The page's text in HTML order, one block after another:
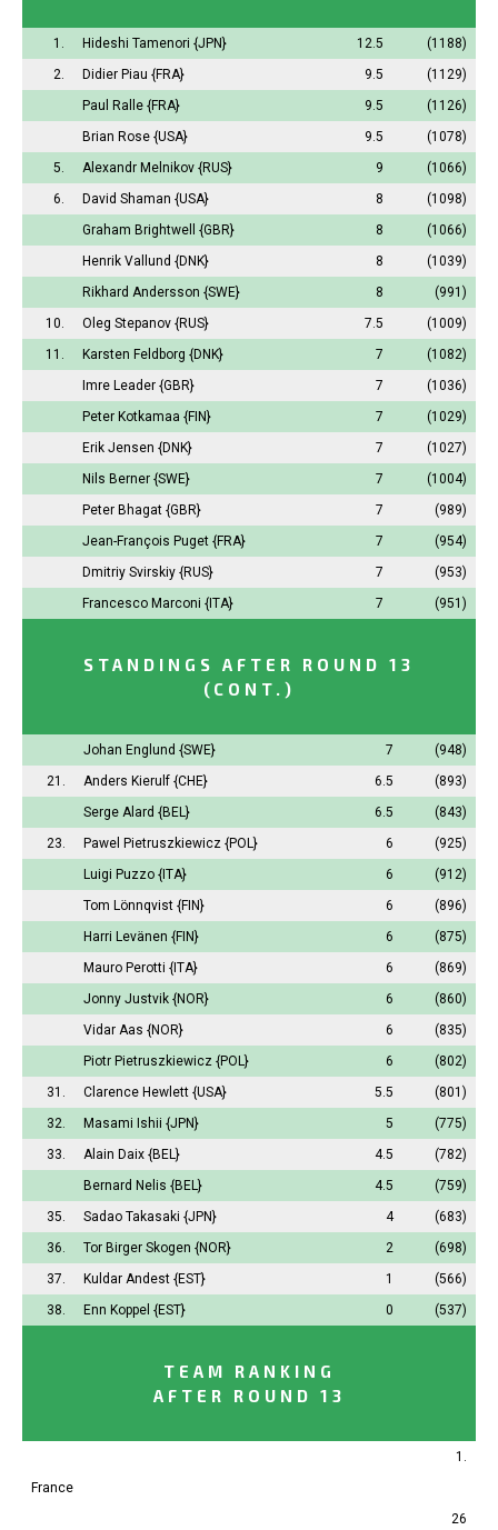
1. Hideshi Tamenori {JPN} 12.5
(1188)
2.
Didier Piau {FRA} 9.5
(1129)
Paul Ralle {FRA} 9.5
(1126)
Brian Rose {USA} 9.5
(1078)
5.
Alexandr Melnikov {RUS} 9
(1066)
6.
David Shaman {USA} 8
(1098)
Graham Brightwell
{GBR} 8
(1066)
Henrik Vallund {DNK} 8
(1039)
Rikhard Andersson {SWE} 8
(991)
10.
Oleg Stepanov {RUS} 7.5
(1009)
11.
Karsten Feldborg {DNK} 7
(1082)
Imre Leader {GBR} 7
(1036)
Peter Kotkamaa {FIN} 7
(1029)
Erik Jensen {DNK} 7
(1027)
Nils Berner {SWE} 7
(1004)
Peter Bhagat {GBR} 7
(989)
Jean-François Puget {FRA} 7
(954)
Dmitriy Svirskiy {RUS} 7
(953)
Francesco Marconi {ITA} 7 (951)
STANDINGS AFTER ROUND 13
(CONT.)
Johan Englund {SWE} 7
(948)
21.
Anders Kierulf {CHE} 6.5
(893)
Serge Alard {BEL} 6.5
(843)
23.
Pawel Pietruszkiewicz {POL} 6
(925)
Luigi Puzzo {ITA} 6
(912)
Tom Lönnqvist {FIN} 6
(896)
Harri Levänen {FIN} 6
(875)
Mauro Perotti {ITA} 6
(869)
Jonny Justvik {NOR} 6
(860)
Vidar Aas {NOR} 6
(835)
Piotr Pietruszkiewicz {POL} 6
(802)
31.
Clarence Hewlett {USA} 5.5
(801)
32.
Masami Ishii {JPN} 5
(775)
33.
Alain Daix {BEL} 4.5
(782)
Bernard Nelis {BEL} 4.5
(759)
35.
Sadao Takasaki {JPN} 4
(683)
36.
Tor Birger Skogen {NOR} 2
(698)
37.
Kuldar Andest {EST} 1
(566)
38.
Enn Koppel {EST} 0 (537)
TEAM RANKING
AFTER ROUND 13
1.
France
26